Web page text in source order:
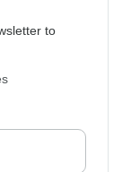
to